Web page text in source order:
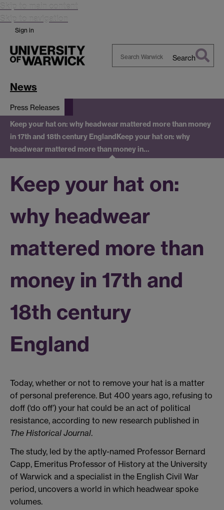
Skip to main content
Skip to navigation
Sign in
Search
News
Press Releases
Keep your hat on: why headwear mattered more than money
in 17th and 18th century EnglandKeep your hat on: why
headwear mattered more than money in…
Keep your hat on:
why headwear
mattered more than
money in 17th and
18th century
England
Today, whether or not to remove your hat is a matter
of personal preference. But 400 years ago, refusing to
doff (‘do off’) your hat could be an act of political
resistance, according to new research published in
The Historical Journal.
The study, led by the aptly-named Professor Bernard
Capp, Emeritus Professor of History at the University
of Warwick and a specialist in the English Civil War
period, uncovers a world in which headwear spoke
volumes.